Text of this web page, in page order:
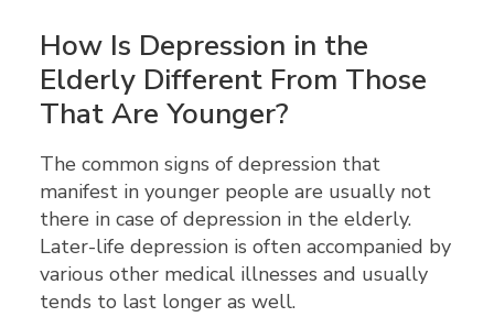
How Is Depression in the
Elderly Different From Those
That Are Younger?
The common signs of depression that
manifest in younger people are usually not
there in case of depression in the elderly.
Later-life depression is often accompanied by
various other medical illnesses and usually
tends to last longer as well.